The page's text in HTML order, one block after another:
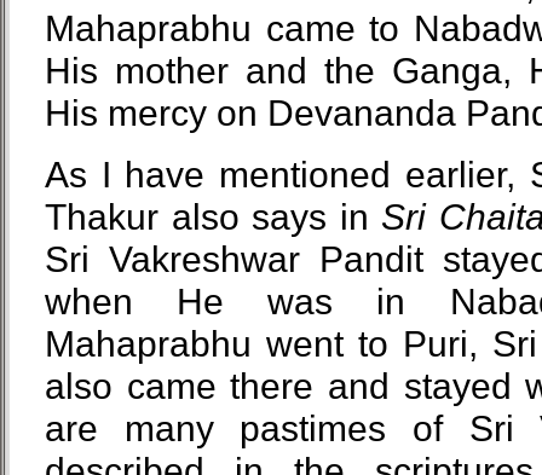
Mahaprabhu came to
His mother and the Ganga,
His mercy on Devananda
As I have mentioned earlier,
Thakur also says in Sri
Sri Vakreshwar Pandit
when He was in
Mahaprabhu went to Puri,
also came there and stayed
are many pastimes of Sri